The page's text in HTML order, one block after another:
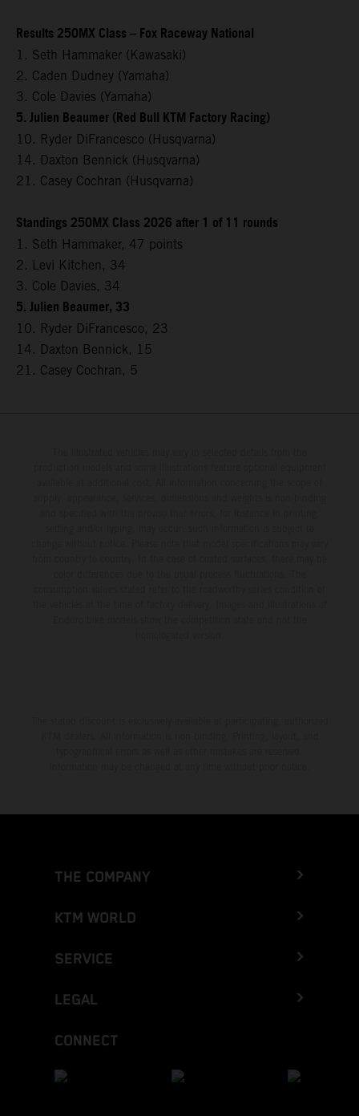
Results 250MX Class – Fox Raceway National
1. Seth Hammaker (Kawasaki)
2. Caden Dudney (Yamaha)
3. Cole Davies (Yamaha)
5. Julien Beaumer (Red Bull KTM Factory Racing)
10. Ryder DiFrancesco (Husqvarna)
14. Daxton Bennick (Husqvarna)
21. Casey Cochran (Husqvarna)
Standings 250MX Class 2026 after 1 of 11 rounds
1. Seth Hammaker, 47 points
2. Levi Kitchen, 34
3. Cole Davies, 34
5. Julien Beaumer, 33
10. Ryder DiFrancesco, 23
14. Daxton Bennick, 15
21. Casey Cochran, 5
THE COMPANY
KTM WORLD
SERVICE
LEGAL
CONNECT